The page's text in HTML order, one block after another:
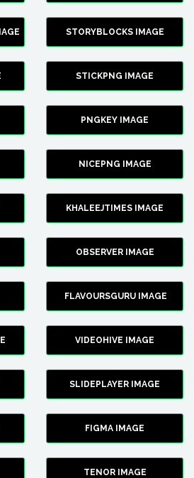
STORYBLOCKS IMAGE
STICKPNG IMAGE
PNGKEY IMAGE
NICEPNG IMAGE
KHALEEJTIMES IMAGE
OBSERVER IMAGE
FLAVOURSGURU IMAGE
VIDEOHIVE IMAGE
SLIDEPLAYER IMAGE
FIGMA IMAGE
TENOR IMAGE